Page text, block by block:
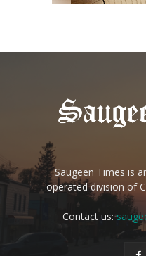
Saugeen Times is
operated division of
Contact us: